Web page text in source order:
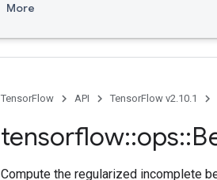
More
TensorFlow API TensorFlow v2.10.1
tensorflow::ops::
Compute the regularized incomplete